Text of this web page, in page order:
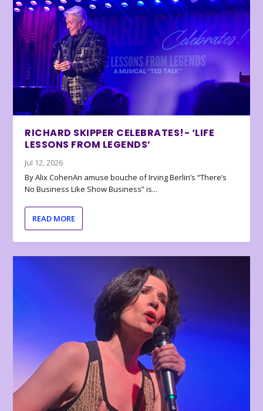
RICHARD SKIPPER CELEBRATES!- ‘LIFE
LESSONS FROM LEGENDS’
Jul 12, 2026
By Alix CohenAn amuse bouche of Irving Berlin’s “There’s
No Business Like Show Business” is...
READ MORE